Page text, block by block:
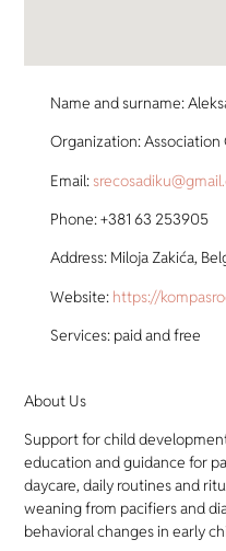
Name and surname:
Organization: Association
Email:
Phone: +381 63 253905
Address: Miloja Zakića,
Website: https://
Services: paid and free
About Us
Support for child
education and guidance for
daycare, daily routines and
weaning from pacifiers and
behavioral changes in early